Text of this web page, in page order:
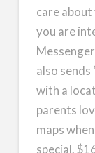
care
you are
also sends
with a
parents
maps
special.